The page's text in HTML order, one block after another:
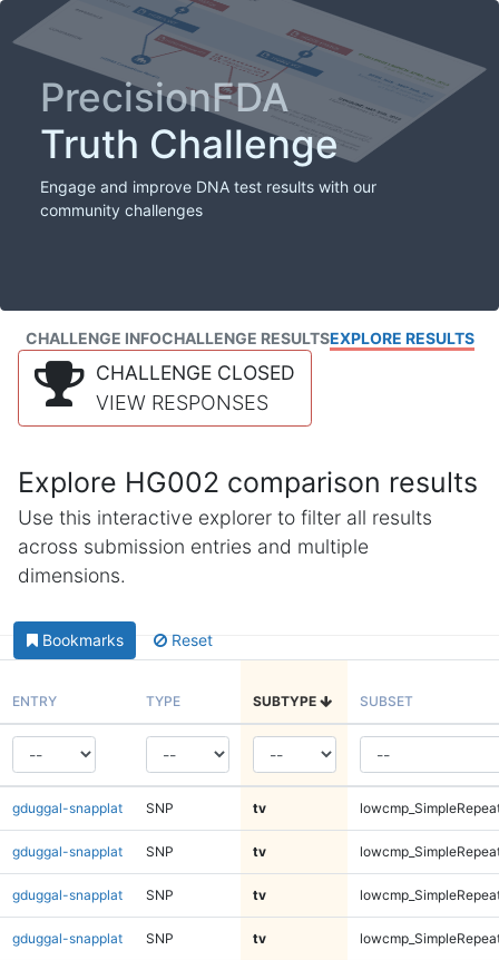
PrecisionFDA
Truth Challenge
Engage and improve DNA test results with our
community challenges
CHALLENGE INFOCHALLENGE RESULTSEXPLORE RESULTS
CHALLENGE CLOSED
VIEW RESPONSES
Explore HG002 comparison results
Use this interactive explorer to filter all results
across submission entries and multiple
dimensions.
Bookmarks Reset
ENTRY TYPE SUBTYPE SUBSET
gduggal-snapplat SNP tv
gduggal-snapplat SNP tv
gduggal-snapplat SNP tv
gduggal-snapplat SNP tv